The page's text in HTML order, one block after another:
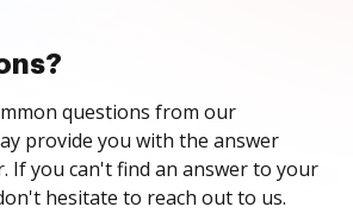
questions from our
provide you with the answer
If you can't find an answer to your
hesitate to reach out to us.